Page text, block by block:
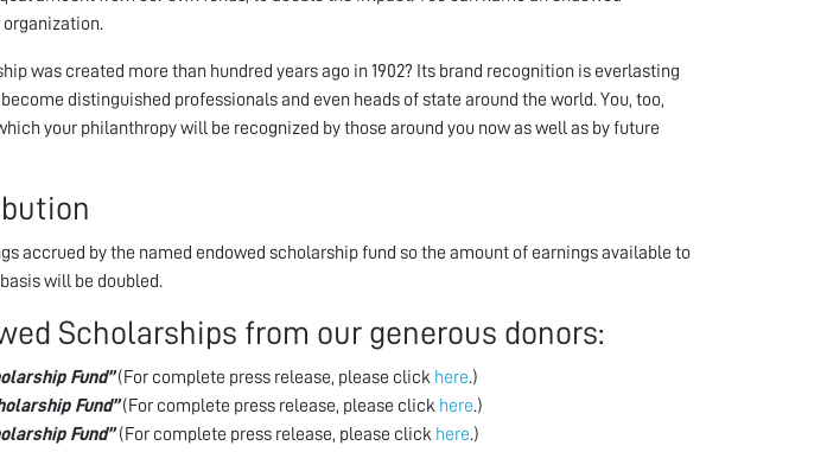
organization.
was created more than hundred years ago in 1902? Its brand recognition is everlasting
distinguished professionals and even heads of state around the world. You, too,
your philanthropy will be recognized by those around you now as well as by future
accrued by the named endowed scholarship fund so the amount of earnings available to
will be doubled.
Scholarships from our generous donors:
Fund”(For complete press release, please click here.)
Fund”(For complete press release, please click here.)
Fund”(For complete press release, please click here.)